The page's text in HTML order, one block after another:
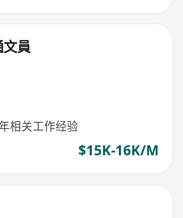
員
相关工作经验
$15K-16K/M